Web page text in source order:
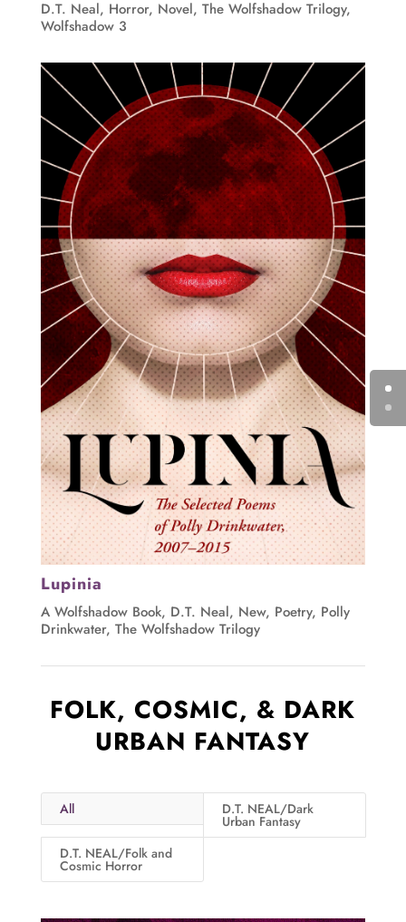
D.T. Neal, Horror, Novel, The Wolfshadow Trilogy,
Wolfshadow 3
Lupinia
A Wolfshadow Book, D.T. Neal, New, Poetry, Polly
Drinkwater, The Wolfshadow Trilogy
FOLK, COSMIC, & DARK
URBAN FANTASY
All D.T. NEAL/Dark
Urban Fantasy
D.T. NEAL/Folk and
Cosmic Horror